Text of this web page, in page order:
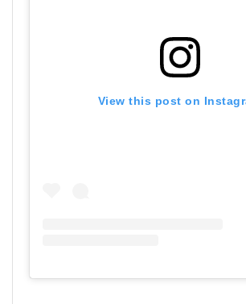
View this post on